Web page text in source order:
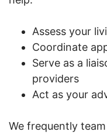
Assess your
Coordinate
Serve as a
providers
Act as your
We frequently